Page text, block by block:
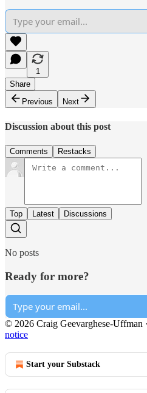
1
Share
Previous
Next
Discussion about this post
Comments Restacks
Top Latest Discussions
No posts
Ready for more?
© 2026 Craig Geevarghese-Uffman ·
notice
Start your Substack